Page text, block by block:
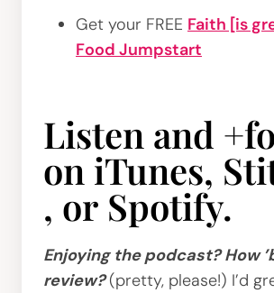
Get your FREE Faith [is
Food Jumpstart
Listen and
on iTunes,
, or Spotify.
Enjoying the podcast? How
review?(pretty, please!) I’d